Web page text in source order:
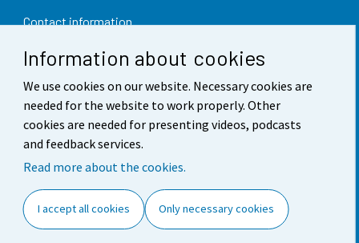
Information about cookies
We use cookies on our website. Necessary cookies are
needed for the website to work properly. Other
cookies are needed for presenting videos, podcasts
and feedback services.
Read more about the cookies.
I accept all cookies Only necessary cookies
Contact information
Feedback
Terms of use
Data protection
Accessibility
Cookie settings